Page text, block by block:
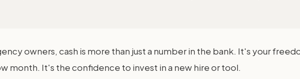
owners, cash is more than just a number in the bank. It's your
month. It's the confidence to invest in a new hire or tool.